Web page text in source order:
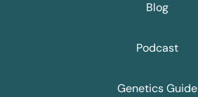
Blog
Podcast
Genetics Guide